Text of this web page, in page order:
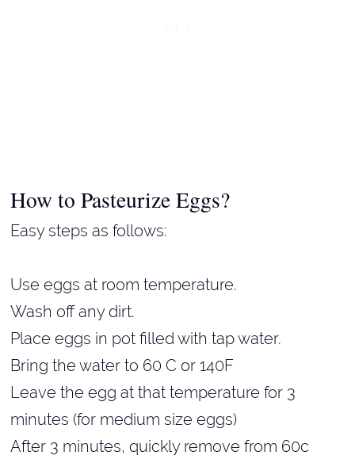
How to Pasteurize Eggs?
Easy steps as follows:
Use eggs at room temperature.
Wash off any dirt.
Place eggs in pot filled with tap water.
Bring the water to 60 C or 140F
Leave the egg at that temperature for 3
minutes (for medium size eggs)
After 3 minutes, quickly remove from 60c